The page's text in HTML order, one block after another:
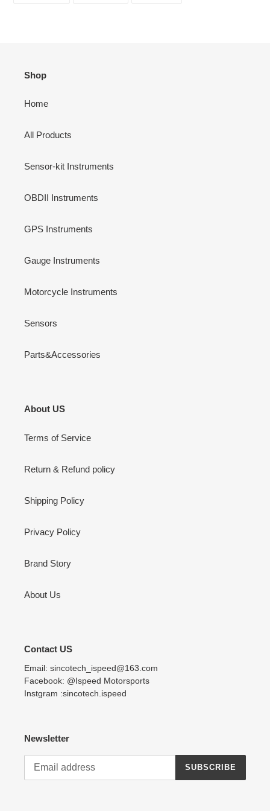
Shop
Home
All Products
Sensor-kit Instruments
OBDII Instruments
GPS Instruments
Gauge Instruments
Motorcycle Instruments
Sensors
Parts&Accessories
About US
Terms of Service
Return & Refund policy
Shipping Policy
Privacy Policy
Brand Story
About Us
Contact US
Email: sincotech_ispeed@163.com
Facebook: @Ispeed Motorsports
Instgram :sincotech.ispeed
Newsletter
SUBSCRIBE